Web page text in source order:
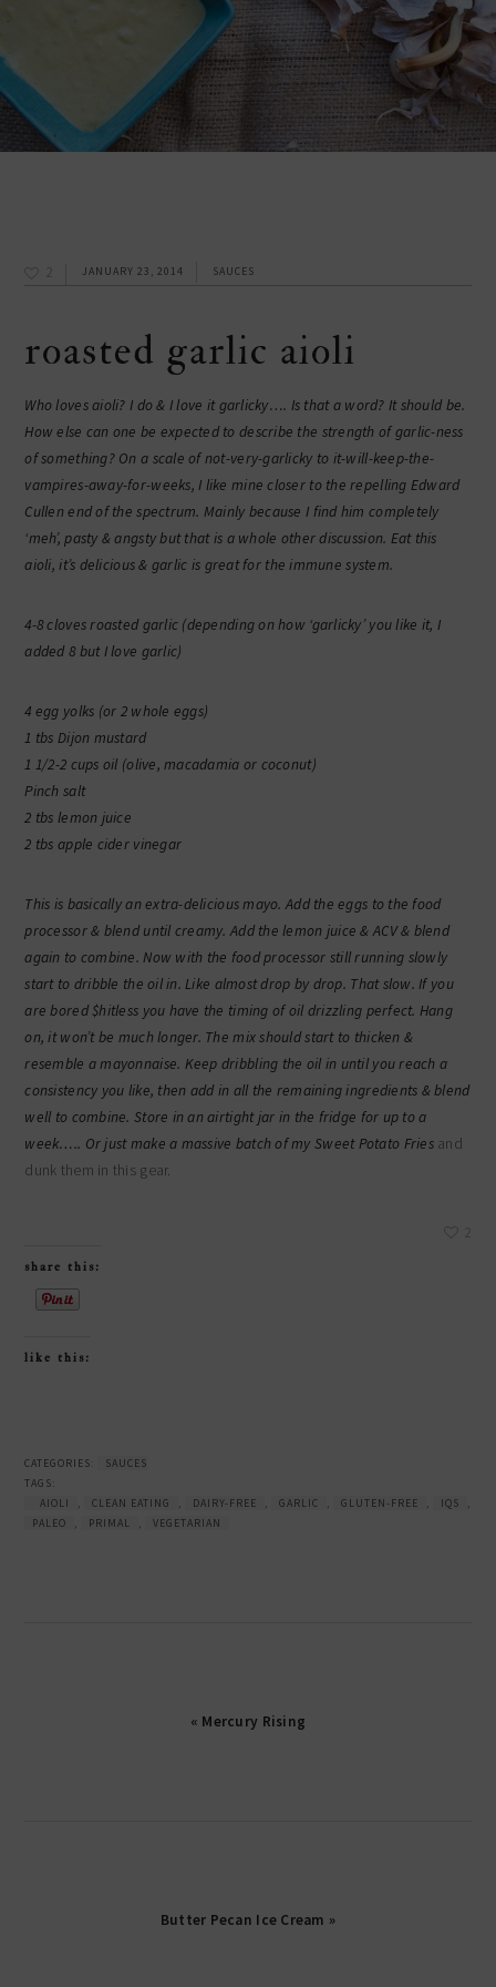
2 JANUARY 23, 2014 SAUCES
roasted garlic aioli
Who loves aioli? I do & I love it garlicky…. Is that a word? It should be.
How else can one be expected to describe the strength of garlic-ness
of something? On a scale of not-very-garlicky to it-will-keep-the-
vampires-away-for-weeks, I like mine closer to the repelling Edward
Cullen end of the spectrum. Mainly because I find him completely
‘meh’, pasty & angsty but that is a whole other discussion. Eat this
aioli, it’s delicious & garlic is great for the immune system.
4-8 cloves roasted garlic (depending on how ‘garlicky’ you like it, I
added 8 but I love garlic)
4 egg yolks (or 2 whole eggs)
1 tbs Dijon mustard
1 1/2-2 cups oil (olive, macadamia or coconut)
Pinch salt
2 tbs lemon juice
2 tbs apple cider vinegar
This is basically an extra-delicious mayo. Add the eggs to the food
processor & blend until creamy. Add the lemon juice & ACV & blend
again to combine. Now with the food processor still running slowly
start to dribble the oil in. Like almost drop by drop. That slow. If you
are bored $hitless you have the timing of oil drizzling perfect. Hang
on, it won’t be much longer. The mix should start to thicken &
resemble a mayonnaise. Keep dribbling the oil in until you reach a
consistency you like, then add in all the remaining ingredients & blend
well to combine. Store in an airtight jar in the fridge for up to a
week….. Or just make a massive batch of mySweet Potato Friesand
dunk them in this gear.
2
share this:
like this:
CATEGORIES:
SAUCES
TAGS:
AIOLI
, CLEAN EATING , DAIRY-FREE , GARLIC , GLUTEN-FREE , IQS
,
PALEO
, PRIMAL , VEGETARIAN
« Mercury Rising
Butter Pecan Ice Cream »